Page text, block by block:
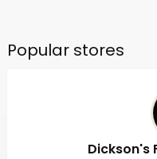
Popular stores
Dickson's